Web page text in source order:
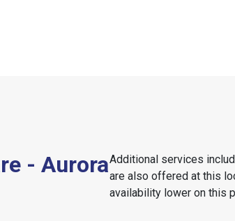
- AuroraAdditional services
are also offered at this
availability lower on this